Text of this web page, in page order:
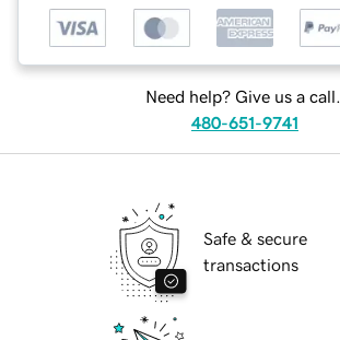
Need help? Give us a call.
480-651-9741
Safe & secure
transactions